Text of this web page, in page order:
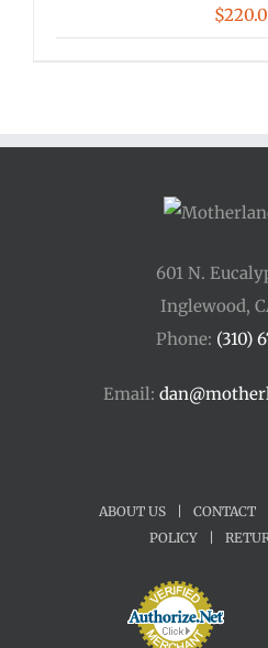
$
601 N.
Inglewood,
Phone: (310)
Email:
ABOUT US CONTACT
POLICY